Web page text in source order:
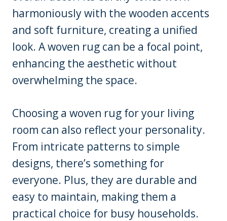
harmoniously with the wooden accents
and soft furniture, creating a unified
look. A woven rug can be a focal point,
enhancing the aesthetic without
overwhelming the space.
Choosing a woven rug for your living
room can also reflect your personality.
From intricate patterns to simple
designs, there’s something for
everyone. Plus, they are durable and
easy to maintain, making them a
practical choice for busy households.